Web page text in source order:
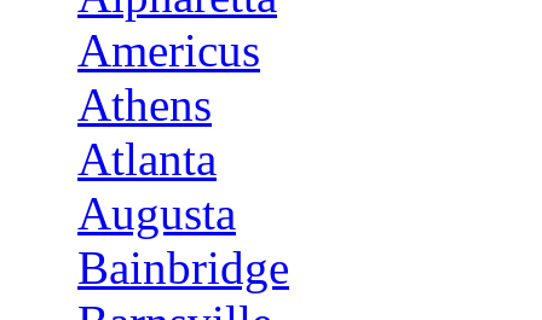
Americus
Athens
Atlanta
Augusta
Bainbridge